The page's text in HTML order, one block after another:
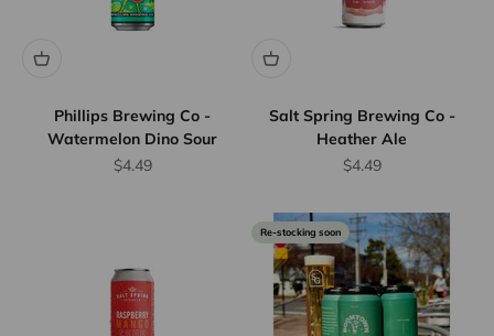
Phillips Brewing Co -
Watermelon Dino Sour
Sale price
$4.49
Salt Spring Brewing Co -
Heather Ale
Sale price
$4.49
Re-stocking soon